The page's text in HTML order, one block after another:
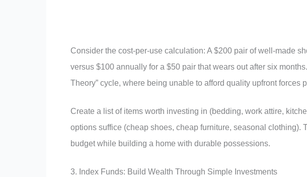
Consider the cost-per-use calculation: A $200 pair of well-made
versus $100 annually for a $50 pair that wears out after six
Theory” cycle, where being unable to afford quality upfront forces
Create a list of items worth investing in (bedding, work attire,
options suffice (cheap shoes, cheap furniture, seasonal clothing).
budget while building a home with durable possessions.
3. Index Funds: Build Wealth Through Simple Investments